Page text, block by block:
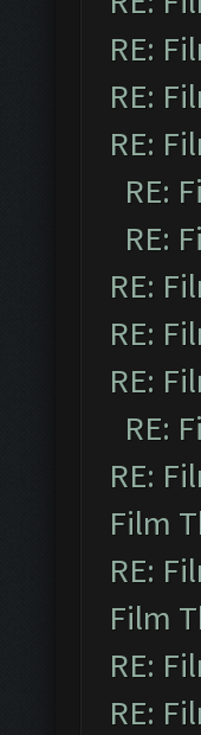
RE:
RE:
RE:
RE:
RE:
RE:
RE:
RE:
RE:
RE:
Film
RE:
Film
RE:
RE: